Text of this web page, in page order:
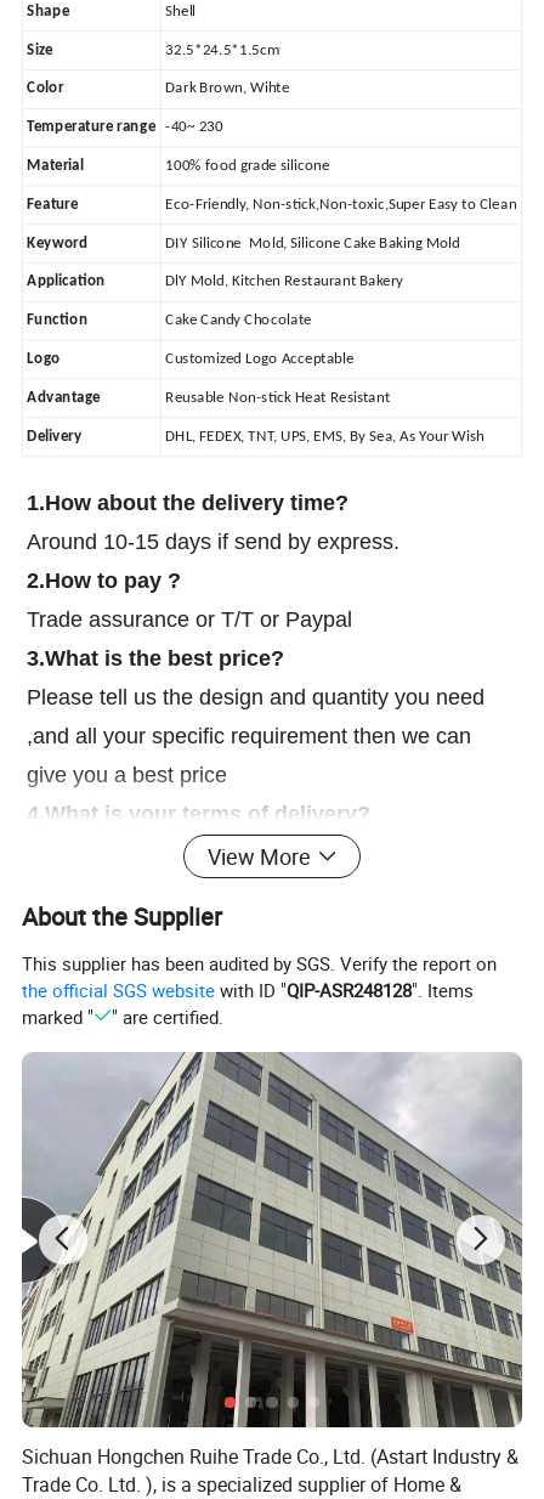
Shape Shell
Size 32.5*24.5*1.5cm
Color Dark Brown, Wihte
Temperature range -40~ 230
Material 100% food grade silicone
Feature Eco-Friendly, Non-stick,Non-toxic,Super Easy to Clean
Keyword DIY Silicone Mold, Silicone Cake Baking Mold
Application DlY Mold, Kitchen Restaurant Bakery
Function Cake Candy Chocolate
Logo Customized Logo Acceptable
Advantage Reusable Non-stick Heat Resistant
Delivery DHL, FEDEX, TNT, UPS, EMS, By Sea, As Your Wish
1.How about the delivery time?
Around 10-15 days if send by express.
2.How to pay ?
Trade assurance or T/T or Paypal
3.What is the best price?
Please tell us the design and quantity you need
,and all your specific requirement then we can
give you a best price
4.What is your terms of delivery?
EXW, FOB, CIF, DAP, DDP
We need to know your order quantity , then we
can check the shipping cost for you . different style
, different weight , you can send us your order list
at first ,then we will check it for you .
6.Can you accept customization? What is
included in the customized content?
Yes, we accept customization. According to your
requirements, we provide LOGO customization,
packaging customization and pattern
customization services.
7.How do you make our business long-term
and good relationship?
We keep good quality and competitive price to
ensure our customers benefit. we respect every
customer as our friend and we sincerely do
View More
About the Supplier
This supplier has been audited by SGS. Verify the report on
the official SGS website with ID "QIP-ASR248128". Items
marked "
" are certified.
Sichuan Hongchen Ruihe Trade Co., Ltd. (Astart Industry &
Trade Co. Ltd. ), is a specialized supplier of Home &